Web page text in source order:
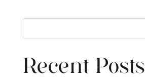
Recent Posts